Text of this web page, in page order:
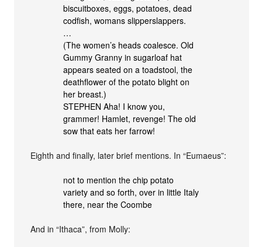
biscuitboxes, eggs, potatoes, dead
codfish, womans slipperslappers.
…
(The women’s heads coalesce. Old
Gummy Granny in sugarloaf hat
appears seated on a toadstool, the
deathflower of the potato blight on
her breast.)
STEPHEN Aha! I know you,
grammer! Hamlet, revenge! The old
sow that eats her farrow!
Eighth and finally, later brief mentions. In “Eumaeus”:
not to mention the chip potato
variety and so forth, over in little Italy
there, near the Coombe
And in “Ithaca”, from Molly: